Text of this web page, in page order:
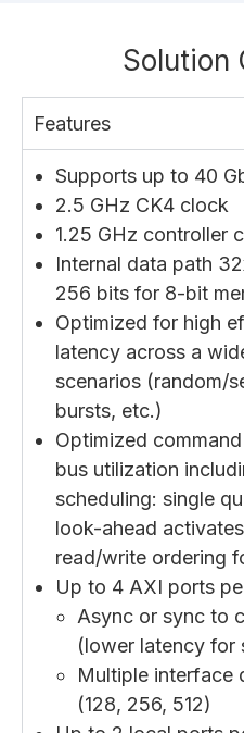
Solution
Features
Supports up to 40
2.5 GHz CK4 clock
1.25 GHz controller
Internal data path
256 bits for 8-bit
Optimized for high
latency across a
scenarios (random/
bursts, etc.)
Optimized
bus utilization
scheduling: single
look-ahead
read/write ordering
Up to 4 AXI ports
Async or sync to
(lower latency for
Multiple interface
(128, 256, 512)